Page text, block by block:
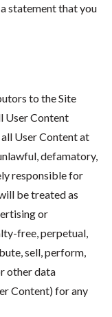
statement that you
to the Site
User Content
User Content at
defamatory,
responsible for
be treated as
or
free, perpetual,
sell, perform,
other data
Content) for any